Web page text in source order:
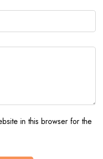
in this browser for the